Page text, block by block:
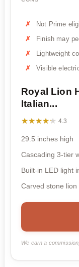
Not Prime
Finish may
Lightweight
Visible
Royal Lion
Italian...
★★★★★
★★★★★ 4.3
29.5 inches high
Cascading 3-tier
Built-in LED light
Carved stone lion
We earn a